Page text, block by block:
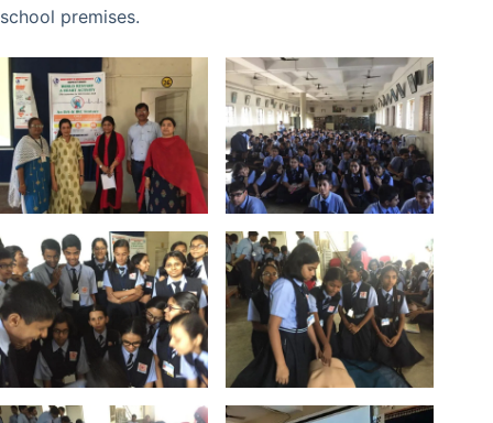
school premises.